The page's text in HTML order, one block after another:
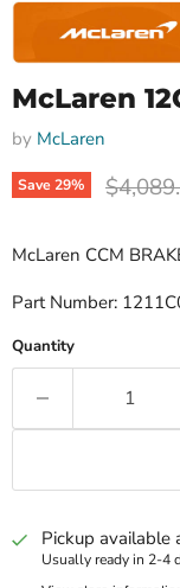
McLaren
by McLaren
Save29%
McLaren CCM
Part Number:
Quantity
Pickup available
Usually ready in 2-4